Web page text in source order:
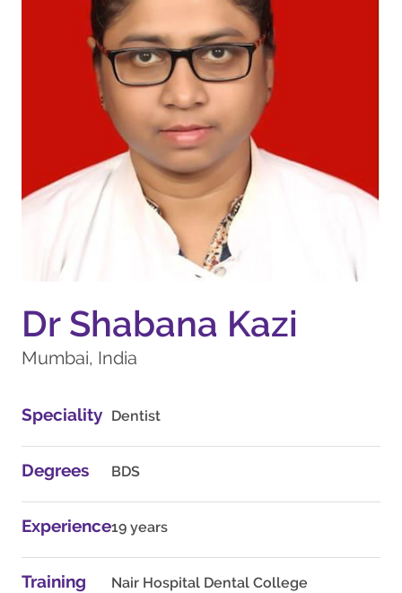
Dr Shabana Kazi
Mumbai, India
Speciality Dentist
Degrees BDS
Experience19 years
Training Nair Hospital Dental College